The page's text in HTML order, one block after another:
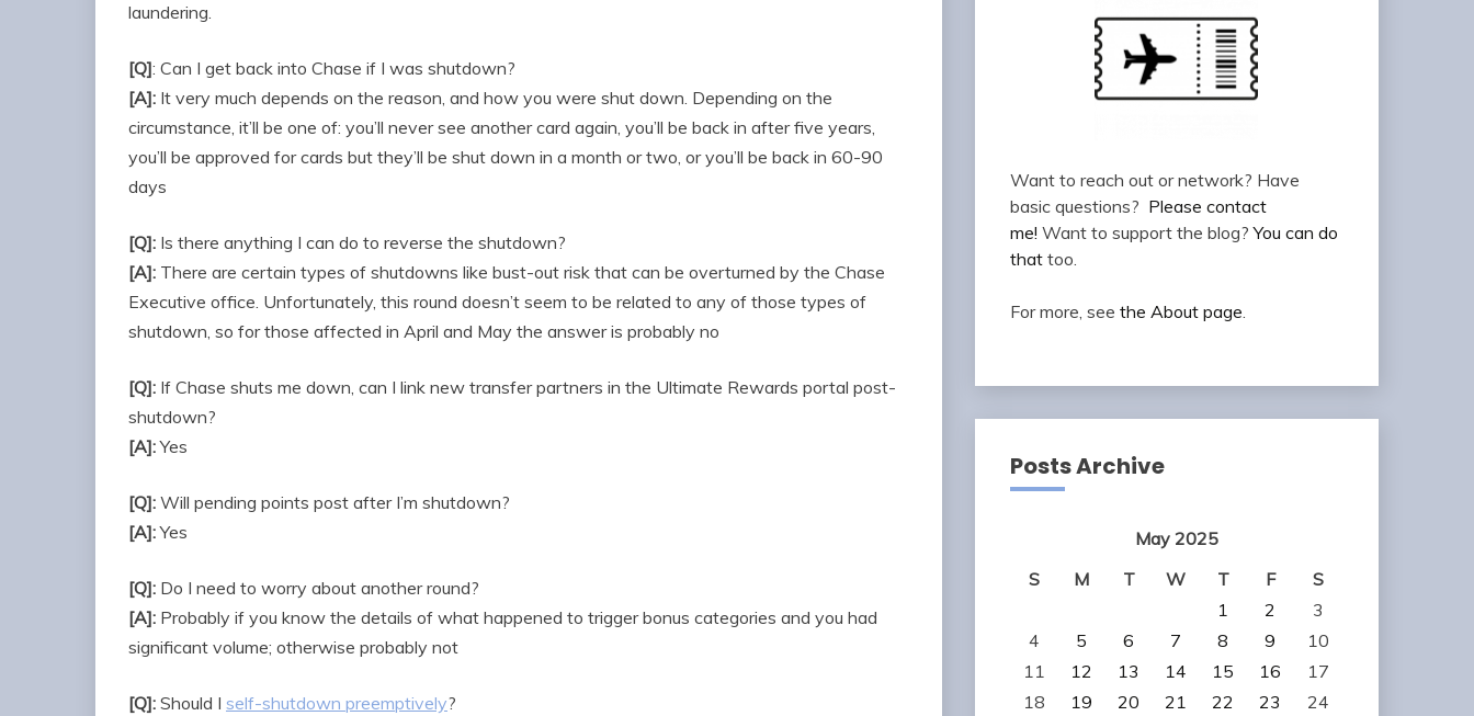
laundering.
[Q]: Can I get back into Chase if I was shutdown?
[A]: It very much depends on the reason, and how you were shut down. Depending on the
circumstance, it’ll be one of: you’ll never see another card again, you’ll be back in after five years,
you’ll be approved for cards but they’ll be shut down in a month or two, or you’ll be back in 60-90
days
[Q]: Is there anything I can do to reverse the shutdown?
[A]: There are certain types of shutdowns like bust-out risk that can be overturned by the Chase
Executive office. Unfortunately, this round doesn’t seem to be related to any of those types of
shutdown, so for those affected in April and May the answer is probably no
[Q]: If Chase shuts me down, can I link new transfer partners in the Ultimate Rewards portal post-
shutdown?
[A]:Yes
[Q]: Will pending points post after I’m shutdown?
[A]:Yes
[Q]: Do I need to worry about another round?
[A]: Probably if you know the details of what happened to trigger bonus categories and you had
significant volume; otherwise probably not
[Q]: Should I self-shutdown preemptively?
Want to reach out or network? Have
basic questions? Please contact
me! Want to support the blog?You can do
thattoo.
For more, see the About page.
Posts Archive
May 2025
S
M T W T F
S
1
2
3
4
5 6 7 8 9
10
11
12 13 14 15 16
17
18
19 20 21 22 23
24